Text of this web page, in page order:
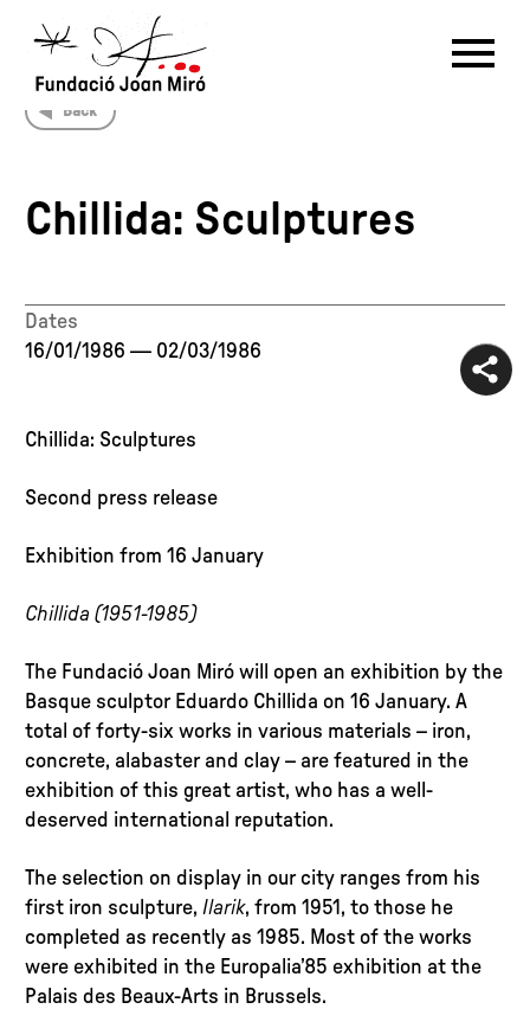
IT
日本語
한국어
NL
PT
Back
Chillida: Sculptures
Dates
16/01/1986 — 02/03/1986
Chillida: Sculptures
Second press release
Exhibition from 16 January
Chillida (1951-1985)
The Fundació Joan Miró will open an exhibition by the
Basque sculptor Eduardo Chillida on 16 January. A
total of forty-six works in various materials – iron,
concrete, alabaster and clay – are featured in the
exhibition of this great artist, who has a well-
deserved international reputation.
The selection on display in our city ranges from his
first iron sculpture,Ilarik, from 1951, to those he
completed as recently as 1985. Most of the works
were exhibited in the Europalia’85 exhibition at the
Palais des Beaux-Arts in Brussels.